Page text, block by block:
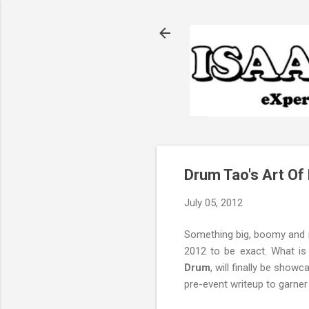
Drum Tao's Art
July 05, 2012
Something big, boomy
2012 to be exact. What
Drum, will finally be
pre-event writeup to